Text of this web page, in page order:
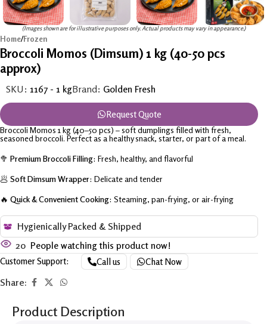
(Images shown are for illustrative purposes only. Actual products may vary in appearance.)
Home/Frozen
Broccoli Momos (Dimsum) 1 kg (40-50 pcs
approx)
SKU: 1167 - 1 kgBrand: Golden Fresh
Request Quote
Broccoli Momos 1 kg (40–50 pcs) – soft dumplings filled with fresh,
seasoned broccoli. Perfect as a healthy snack, starter, or part of a meal.
🥦 Premium Broccoli Filling: Fresh, healthy, and flavorful
🥟 Soft Dimsum Wrapper: Delicate and tender
🔥 Quick & Convenient Cooking: Steaming, pan-frying, or air-frying
Hygienically Packed & Shipped
20 People watching this product now!
Customer Support: Call us Chat Now
Share:
Product Description